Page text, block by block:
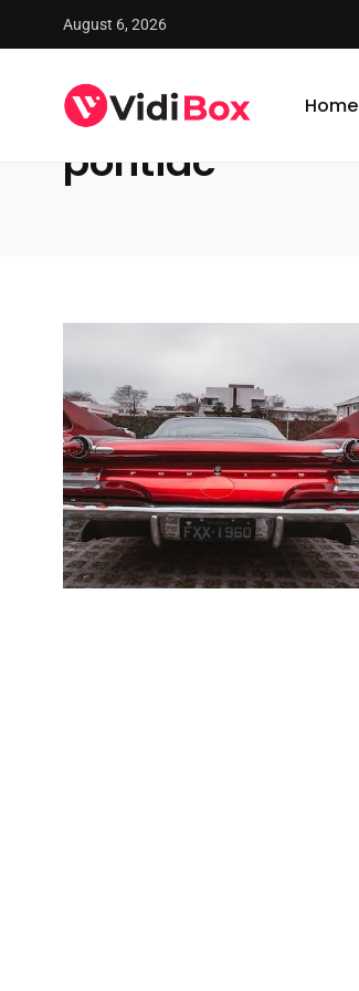
August 6, 2026
Home
VidiBox / News
pontiac